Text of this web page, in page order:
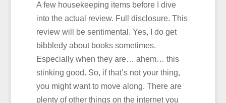
A few housekeeping items before I dive
into the actual review. Full disclosure. This
review will be sentimental. Yes, I do get
bibbledy about books sometimes.
Especially when they are… ahem… this
stinking good. So, if that’s not your thing,
you might want to move along. There are
plenty of other things on the internet you